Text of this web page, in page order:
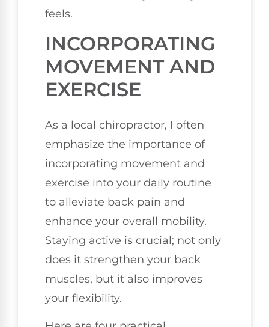
feels.
INCORPORATING
MOVEMENT AND
EXERCISE
As a local chiropractor, I often
emphasize the importance of
incorporating movement and
exercise into your daily routine
to alleviate back pain and
enhance your overall mobility.
Staying active is crucial; not only
does it strengthen your back
muscles, but it also improves
your flexibility.